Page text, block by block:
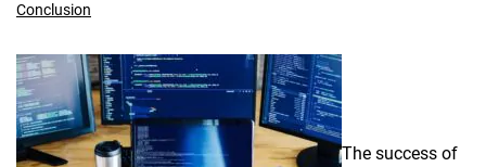
Conclusion
The success of